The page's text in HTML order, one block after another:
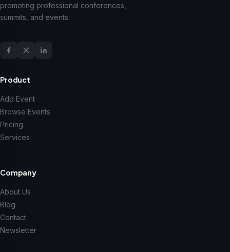
promoting professional conferences,
summits, and events.
Product
Add Event
Browse Events
Pricing
Services
Company
About Us
Blog
Contact
Newsletter